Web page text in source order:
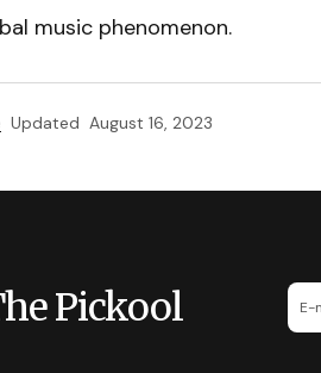
music phenomenon.
Updated August 16, 2023
Pickool